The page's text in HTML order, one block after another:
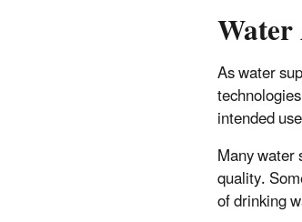
As water
intended
Many
quality.
of drinking